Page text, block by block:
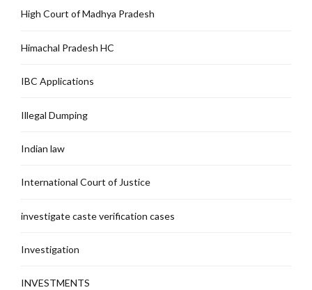
High Court of Madhya Pradesh
Himachal Pradesh HC
IBC Applications
Illegal Dumping
Indian law
International Court of Justice
investigate caste verification cases
Investigation
INVESTMENTS